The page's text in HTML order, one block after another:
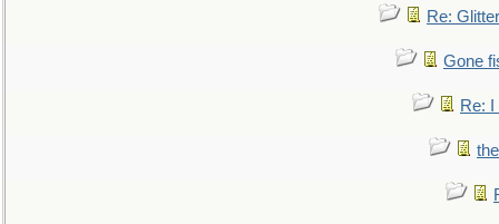
Re:
Gone
Re: